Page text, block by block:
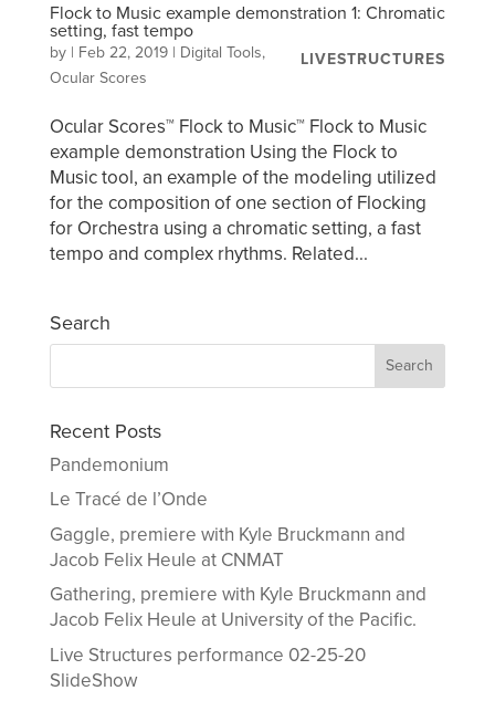
Flock to Music example demonstration 1: Chromatic
setting, fast tempo
by LIVESTRUCTURES
| Feb 22, 2019| Digital Tools,
Ocular Scores
Ocular Scores™ Flock to Music™ Flock to Music
example demonstration Using the Flock to
Music tool, an example of the modeling utilized
for the composition of one section of Flocking
for Orchestra using a chromatic setting, a fast
tempo and complex rhythms. Related...
Search
Recent Posts
Pandemonium
Le Tracé de l’Onde
Gaggle, premiere with Kyle Bruckmann and
Jacob Felix Heule at CNMAT
Gathering, premiere with Kyle Bruckmann and
Jacob Felix Heule at University of the Pacific.
Live Structures performance 02-25-20
SlideShow